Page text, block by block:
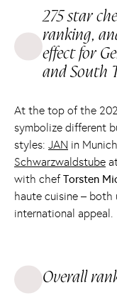
275 star
ranking,
effect for
and South
At the top of the
symbolize different
styles: JAN in
Schwarzwaldstube
with chefTorsten
haute cuisine – both
international appeal.
Overall